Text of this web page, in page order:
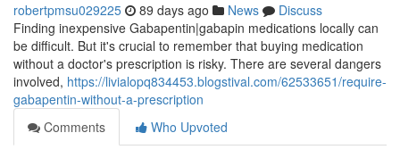
robertpmsu029225 89 days ago News
Discuss
Finding inexpensive Gabapentin|gabapin medications locally can
be difficult. But it's crucial to remember that buying medication
without a doctor's prescription is risky. There are several dangers
involved, https://livialopq834453.blogstival.com/62533651/require-
gabapentin-without-a-prescription
Comments
Who Upvoted